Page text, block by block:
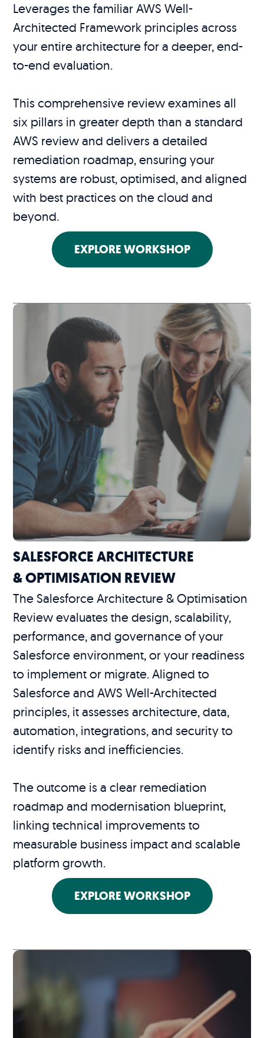
Leverages the familiar AWS Well-
Architected Framework principles across
your entire architecture for a deeper, end-
to-end evaluation.
This comprehensive review examines all
six pillars in greater depth than a standard
AWS review and delivers a detailed
remediation roadmap, ensuring your
systems are robust, optimised, and aligned
with best practices on the cloud and
beyond.
EXPLORE WORKSHOP
SALESFORCE ARCHITECTURE
& OPTIMISATION REVIEW
The Salesforce Architecture & Optimisation
Review evaluates the design, scalability,
performance, and governance of your
Salesforce environment, or your readiness
to implement or migrate. Aligned to
Salesforce and AWS Well-Architected
principles, it assesses architecture, data,
automation, integrations, and security to
identify risks and inefficiencies.
The outcome is a clear remediation
roadmap and modernisation blueprint,
linking technical improvements to
measurable business impact and scalable
platform growth.
EXPLORE WORKSHOP